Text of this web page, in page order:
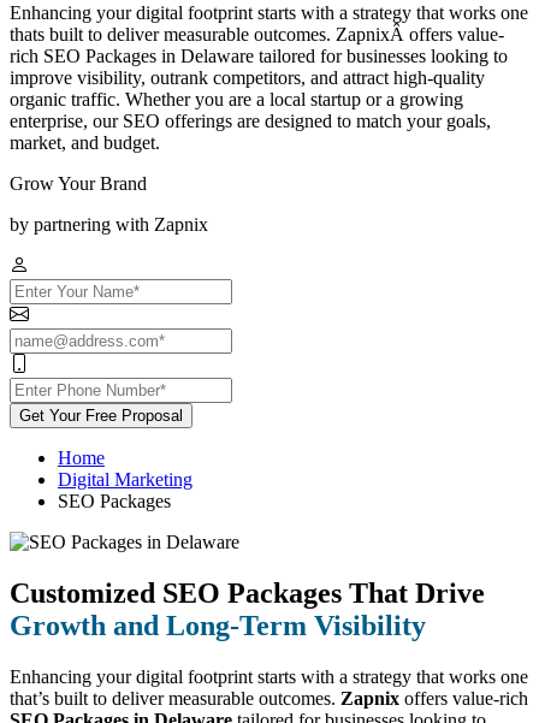
Enhancing your digital footprint starts with a strategy that works one
thats built to deliver measurable outcomes. ZapnixÂ offers value-
rich SEO Packages in Delaware tailored for businesses looking to
improve visibility, outrank competitors, and attract high-quality
organic traffic. Whether you are a local startup or a growing
enterprise, our SEO offerings are designed to match your goals,
market, and budget.
Grow Your Brand
by partnering with Zapnix
Get Your Free Proposal
Home
Digital Marketing
SEO Packages
Customized SEO Packages That Drive
Growth and Long-Term Visibility
Enhancing your digital footprint starts with a strategy that works one
that’s built to deliver measurable outcomes. Zapnix offers value-rich